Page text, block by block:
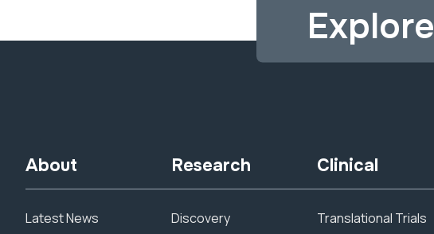
Explore
About
Latest News
Research
Discovery
Clinical
Translational Trials